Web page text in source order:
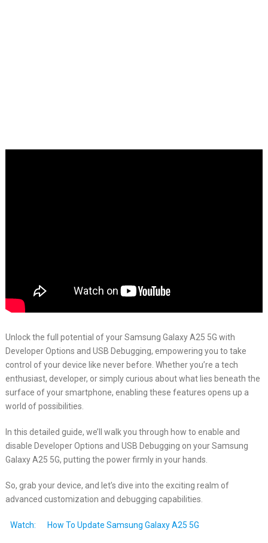
Unlock the full potential of your Samsung Galaxy A25 5G with
Developer Options and USB Debugging, empowering you to take
control of your device like never before. Whether you’re a tech
enthusiast, developer, or simply curious about what lies beneath the
surface of your smartphone, enabling these features opens up a
world of possibilities.
In this detailed guide, we’ll walk you through how to enable and
disable Developer Options and USB Debugging on your Samsung
Galaxy A25 5G, putting the power firmly in your hands.
So, grab your device, and let’s dive into the exciting realm of
advanced customization and debugging capabilities.
Watch: How To Update Samsung Galaxy A25 5G